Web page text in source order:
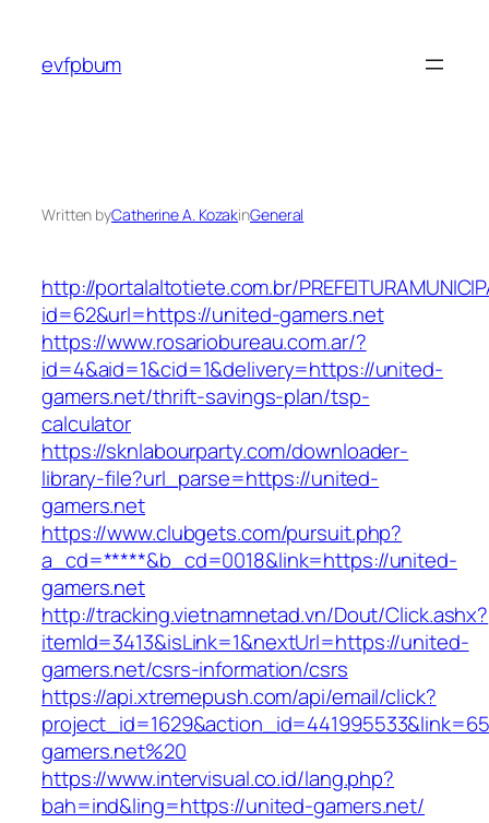
content
evfpbum
Written byCatherine A. KozakinGeneral
http://portalaltotiete.com.br/
id=62&url=https://united-gamers.net
https://www.rosariobureau.com.ar/?
id=4&aid=1&cid=1&delivery=https://united-
gamers.net/thrift-savings-plan/tsp-
calculator
https://sknlabourparty.com/downloader-
library-file?url_parse=https://united-
gamers.net
https://www.clubgets.com/pursuit.php?
a_cd=*****&b_cd=0018&link=https://united-
gamers.net
http://tracking.vietnamnetad.vn/Dout/Click.ashx?
itemId=3413&isLink=1&nextUrl=https://united-
gamers.net/csrs-information/csrs
https://api.xtremepush.com/api/email/click?
gamers.net%20
https://www.intervisual.co.id/lang.php?
bah=ind&ling=https://united-gamers.net/